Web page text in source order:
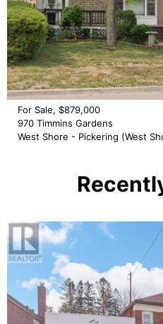
For Sale, $879,000
970 Timmins Gardens
West Shore - Pickering (West